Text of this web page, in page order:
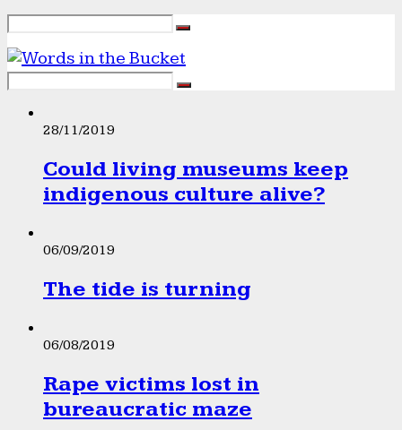
28/11/2019
Could living museums keep
indigenous culture alive?
06/09/2019
The tide is turning
06/08/2019
Rape victims lost in
bureaucratic maze